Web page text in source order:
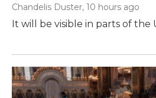
Chandelis Duster, 10 hours ago
It will be visible in parts of the